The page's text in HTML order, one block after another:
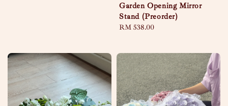
Garden Opening Mirror
Stand (Preorder)
Regular
RM 538.00